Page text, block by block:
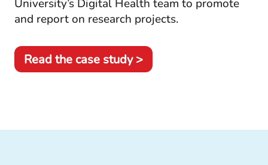
University’s Digital Health team to promote
and report on research projects.
Read the case study >